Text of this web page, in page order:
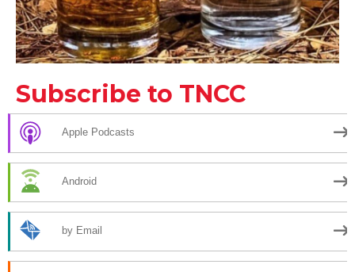
Subscribe to TNCC
Apple Podcasts
Android
by Email